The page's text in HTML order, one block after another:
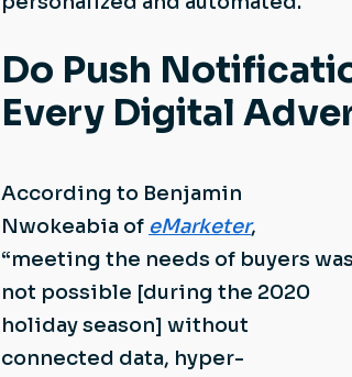
Do Push
Every Digital
According to Benjamin
Nwokeabia of eMarketer,
“meeting the needs of buyers was
not possible [during the 2020
holiday season] without
connected data, hyper-